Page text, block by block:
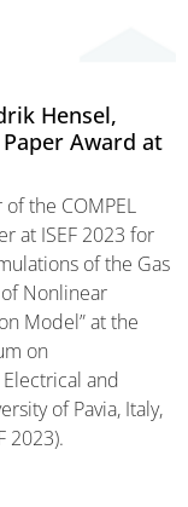
Hensel,
Paper Award at
the COMPEL
at ISEF 2023 for
of the Gas
Nonlinear
Model” at the
on
and
of Pavia, Italy,
2023).